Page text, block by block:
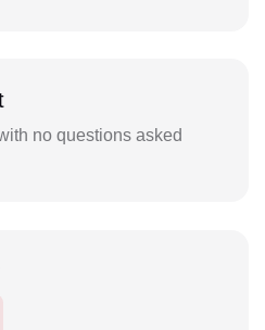
no questions asked